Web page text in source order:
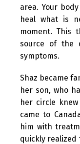
area. Your
heal what is
moment. This
source of the
symptoms.
Shaz became
her son, who
her circle
came to
him with
quickly